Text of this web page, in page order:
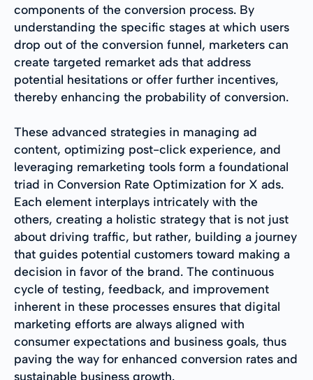
components of the conversion process. By
understanding the specific stages at which users
drop out of the conversion funnel, marketers can
create targeted remarket ads that address
potential hesitations or offer further incentives,
thereby enhancing the probability of conversion.
These advanced strategies in managing ad
content, optimizing post-click experience, and
leveraging remarketing tools form a foundational
triad in Conversion Rate Optimization for X ads.
Each element interplays intricately with the
others, creating a holistic strategy that is not just
about driving traffic, but rather, building a journey
that guides potential customers toward making a
decision in favor of the brand. The continuous
cycle of testing, feedback, and improvement
inherent in these processes ensures that digital
marketing efforts are always aligned with
consumer expectations and business goals, thus
paving the way for enhanced conversion rates and
sustainable business growth.